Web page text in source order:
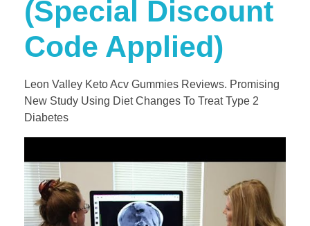
(Special Discount
Code Applied)
Leon Valley Keto Acv Gummies Reviews. Promising
New Study Using Diet Changes To Treat Type 2
Diabetes